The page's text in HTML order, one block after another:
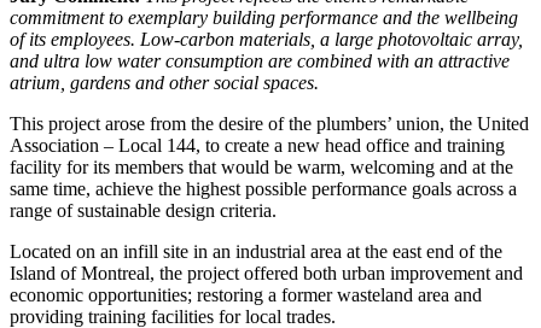
commitment to exemplary building performance and the wellbeing
of its employees. Low-carbon materials, a large photovoltaic array,
and ultra low water consumption are combined with an attractive
atrium, gardens and other social spaces.
This project arose from the desire of the plumbers’ union, the United
Association – Local 144, to create a new head office and training
facility for its members that would be warm, welcoming and at the
same time, achieve the highest possible performance goals across a
range of sustainable design criteria.
Located on an infill site in an industrial area at the east end of the
Island of Montreal, the project offered both urban improvement and
economic opportunities; restoring a former wasteland area and
providing training facilities for local trades.